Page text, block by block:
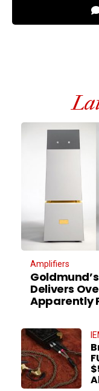
Amplifiers
Delivers
Apparently